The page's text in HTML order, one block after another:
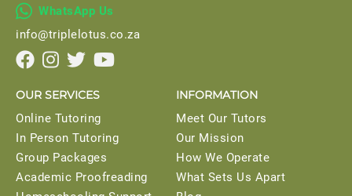
 WhatsApp Us
info@triplelotus.co.za
   
OUR SERVICES
Online Tutoring
In Person Tutoring
Group Packages
Academic Proofreading
INFORMATION
Meet Our Tutors
Our Mission
How We Operate
What Sets Us Apart